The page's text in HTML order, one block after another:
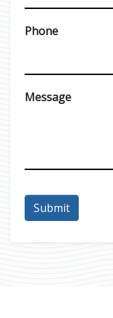
Phone
Message
Submit